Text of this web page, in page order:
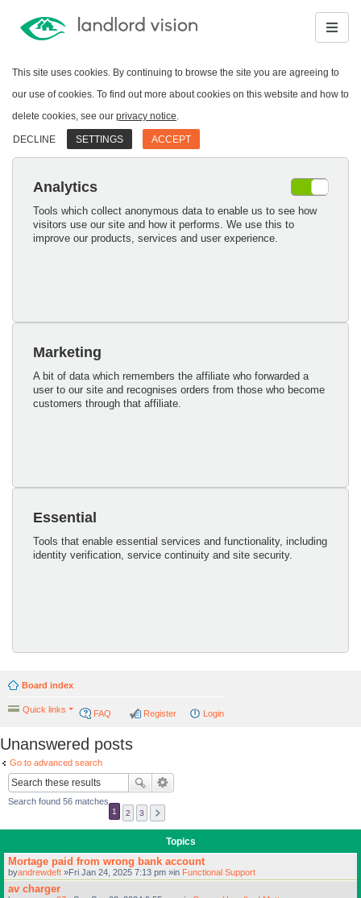
This site uses cookies. By continuing to browse the site you are agreeing to
our use of cookies. To find out more about cookies on this website and how to
delete cookies, see our privacy notice.
DECLINE SETTINGS ACCEPT
Analytics
Tools which collect anonymous data to enable us to see how
visitors use our site and how it performs. We use this to
improve our products, services and user experience.
Marketing
A bit of data which remembers the affiliate who forwarded a
user to our site and recognises orders from those who become
customers through that affiliate.
Essential
Tools that enable essential services and functionality, including
identity verification, service continuity and site security.
Board index
Quick links FAQ Login
Register
Unanswered posts
Go to advanced search
Search found 56 matches
1 2 3
Topics
Mortage paid from wrong bank account
byandrewdeft »Fri Jan 24, 2025 7:13 pm »in Functional Support
av charger